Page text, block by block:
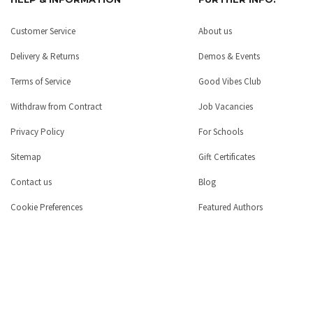
Customer Service
Delivery & Returns
Terms of Service
Withdraw from Contract
Privacy Policy
Sitemap
Contact us
Cookie Preferences
About us
Demos & Events
Good Vibes Club
Job Vacancies
For Schools
Gift Certificates
Blog
Featured Authors